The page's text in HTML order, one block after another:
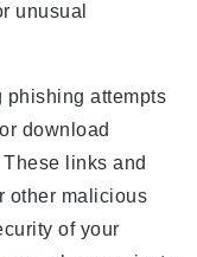
unusual
phishing attempts
download
links and
other malicious
of your